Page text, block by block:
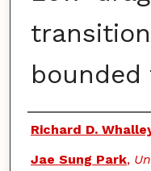
Authors
Richard D.
Jae Sung Park,